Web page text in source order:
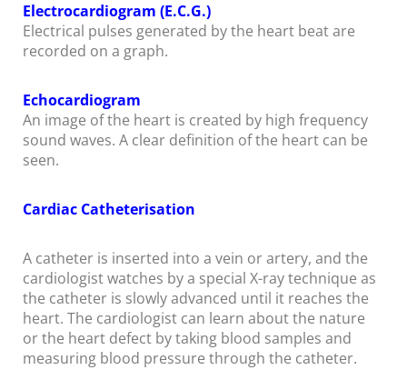
Electrocardiogram (E.C.G.)
Electrical pulses generated by the heart beat are
recorded on a graph.
Echocardiogram
An image of the heart is created by high frequency
sound waves. A clear definition of the heart can be
seen.
Cardiac Catheterisation
A catheter is inserted into a vein or artery, and the
cardiologist watches by a special X-ray technique as
the catheter is slowly advanced until it reaches the
heart. The cardiologist can learn about the nature
or the heart defect by taking blood samples and
measuring blood pressure through the catheter.